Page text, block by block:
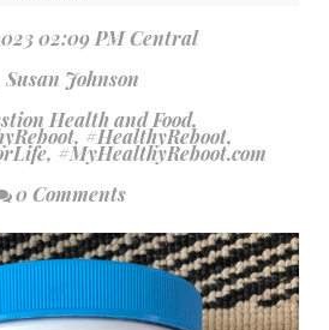
02:09 PM Central
Susan Johnson
Health and Food,
, #HealthyReboot,
, #MyHealthyReboot.com
0 Comments